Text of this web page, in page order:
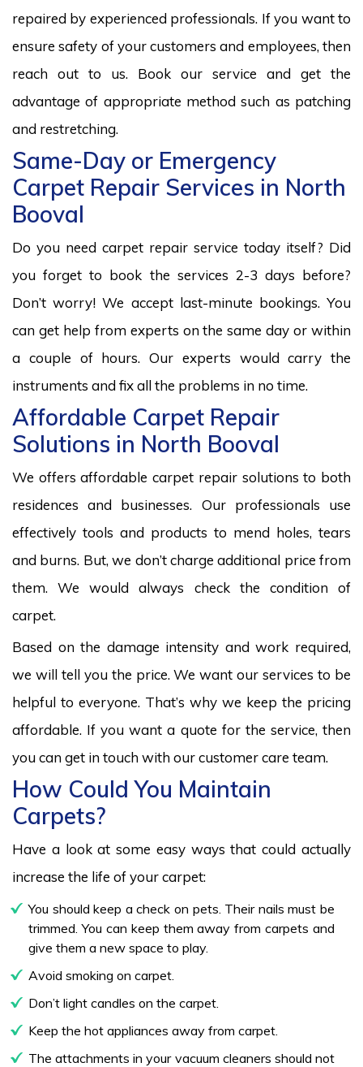
repaired by experienced professionals. If you want to
ensure safety of your customers and employees, then
reach out to us. Book our service and get the
advantage of appropriate method such as patching
and restretching.
Same-Day or Emergency
Carpet Repair Services in North
Booval
Do you need carpet repair service today itself? Did
you forget to book the services 2-3 days before?
Don’t worry! We accept last-minute bookings. You
can get help from experts on the same day or within
a couple of hours. Our experts would carry the
instruments and fix all the problems in no time.
Affordable Carpet Repair
Solutions in North Booval
We offers affordable carpet repair solutions to both
residences and businesses. Our professionals use
effectively tools and products to mend holes, tears
and burns. But, we don’t charge additional price from
them. We would always check the condition of
carpet.
Based on the damage intensity and work required,
we will tell you the price. We want our services to be
helpful to everyone. That’s why we keep the pricing
affordable. If you want a quote for the service, then
you can get in touch with our customer care team.
How Could You Maintain
Carpets?
Have a look at some easy ways that could actually
increase the life of your carpet:
You should keep a check on pets. Their nails must be
trimmed. You can keep them away from carpets and
give them a new space to play.
Avoid smoking on carpet.
Don’t light candles on the carpet.
Keep the hot appliances away from carpet.
The attachments in your vacuum cleaners should not